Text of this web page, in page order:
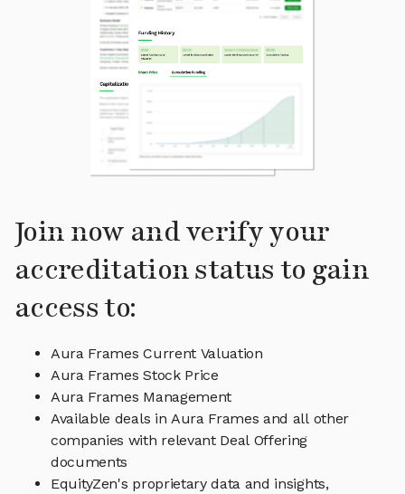
Join now and verify your
accreditation status to gain
access to:
Aura Frames Current Valuation
Aura Frames Stock Price
Aura Frames Management
Available deals in Aura Frames and all other
companies with relevant Deal Offering
documents
EquityZen's proprietary data and insights,